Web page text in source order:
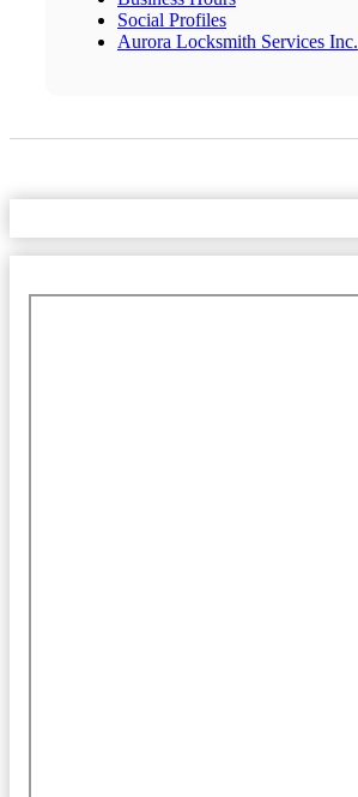
Social Profiles
Aurora Locksmith Services Inc.